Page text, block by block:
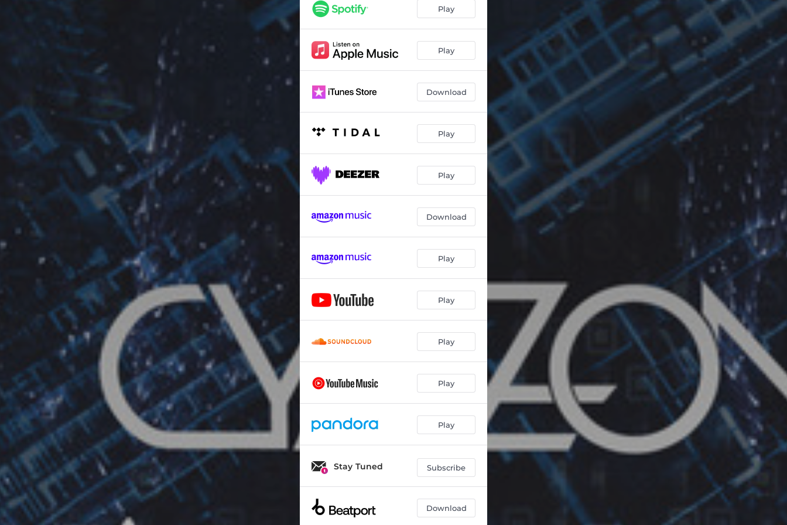
Play
Play
Download
Play
Play
Download
Play
Play
Play
Play
Play
Stay Tuned Subscribe
Download